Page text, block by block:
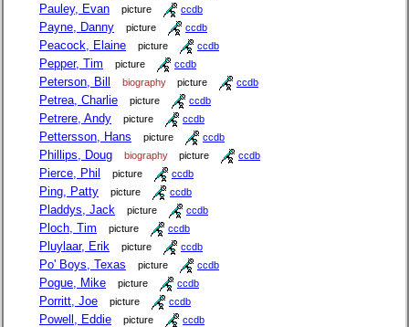
Pauley, Evan picture ccdb
Payne, Danny picture ccdb
Peacock, Elaine picture ccdb
Pepper, Tim picture ccdb
Peterson, Bill biography picture ccdb
Petrea, Charlie picture ccdb
Petrere, Andy picture ccdb
Pettersson, Hans picture ccdb
Phillips, Doug biography picture ccdb
Pierce, Phil picture ccdb
Ping, Patty picture ccdb
Pladdys, Jack picture ccdb
Ploch, Tim picture ccdb
Pluylaar, Erik picture ccdb
Po' Boys, Texas picture ccdb
Pogue, Mike picture ccdb
Porritt, Joe picture ccdb
Powell, Eddie picture ccdb